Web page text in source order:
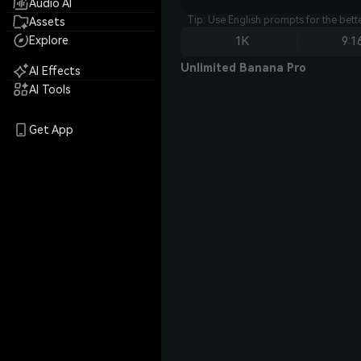
Audio AI
Assets
Explore
AI Effects
AI Tools
Get App
Tip: Use English prompts for the
1K
Unlimited Banana Pro